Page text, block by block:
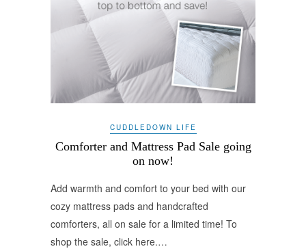
CUDDLEDOWN LIFE
Comforter and Mattress Pad Sale going
on now!
Add warmth and comfort to your bed with our
cozy mattress pads and handcrafted
comforters, all on sale for a limited time! To
shop the sale, click here.…